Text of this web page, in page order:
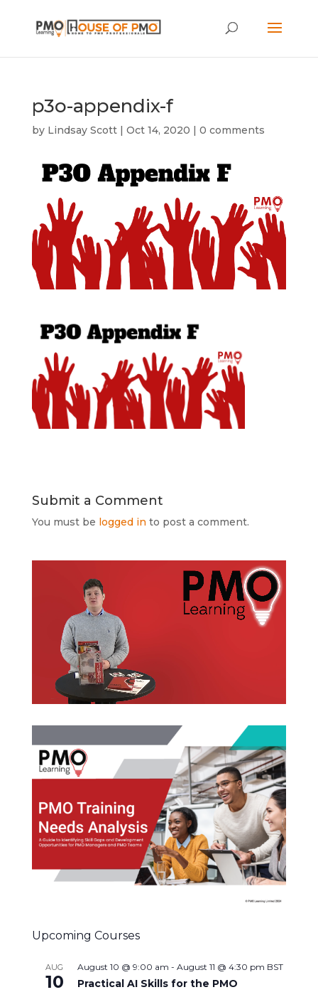
p3o-appendix-f
by Lindsay Scott| Oct 14, 2020 | 0 comments
Submit a Comment
You must be logged in to post a comment.
Upcoming Courses
AUG
10
August 10 @ 9:00 am - August 11 @ 4:30 pm BST
Practical AI Skills for the PMO